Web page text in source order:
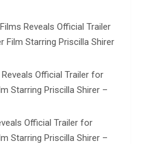
Reveals Official Trailer
Film Starring Priscilla Shirer
Official Trailer for
Starring Priscilla Shirer –
Official Trailer for
Starring Priscilla Shirer –